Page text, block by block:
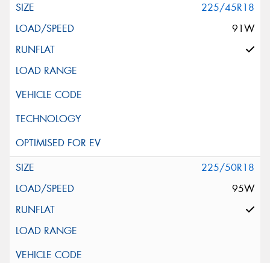
225/45R18
91W
225/50R18
95W